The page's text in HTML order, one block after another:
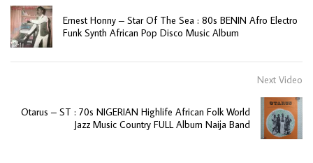
Ernest Honny – Star Of The Sea : 80s BENIN Afro Electro
Funk Synth African Pop Disco Music Album
Next Video
Otarus – ST : 70s NIGERIAN Highlife African Folk World
Jazz Music Country FULL Album Naija Band